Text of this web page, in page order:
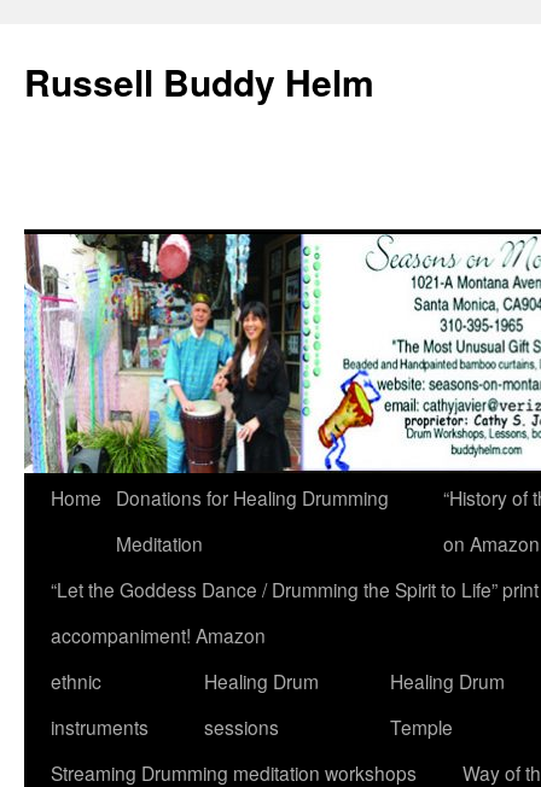
Russell Buddy Helm
Home
Donations for Healing Drumming
Meditation
“History of
on
“Let the Goddess Dance / Drumming the Spirit to Life”
accompaniment! Amazon
ethnic
instruments
Healing Drum
sessions
Healing Drum
Temple
Streaming Drumming meditation workshops
Way of